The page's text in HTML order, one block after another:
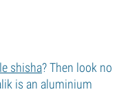
shisha? Then look no
is an aluminium